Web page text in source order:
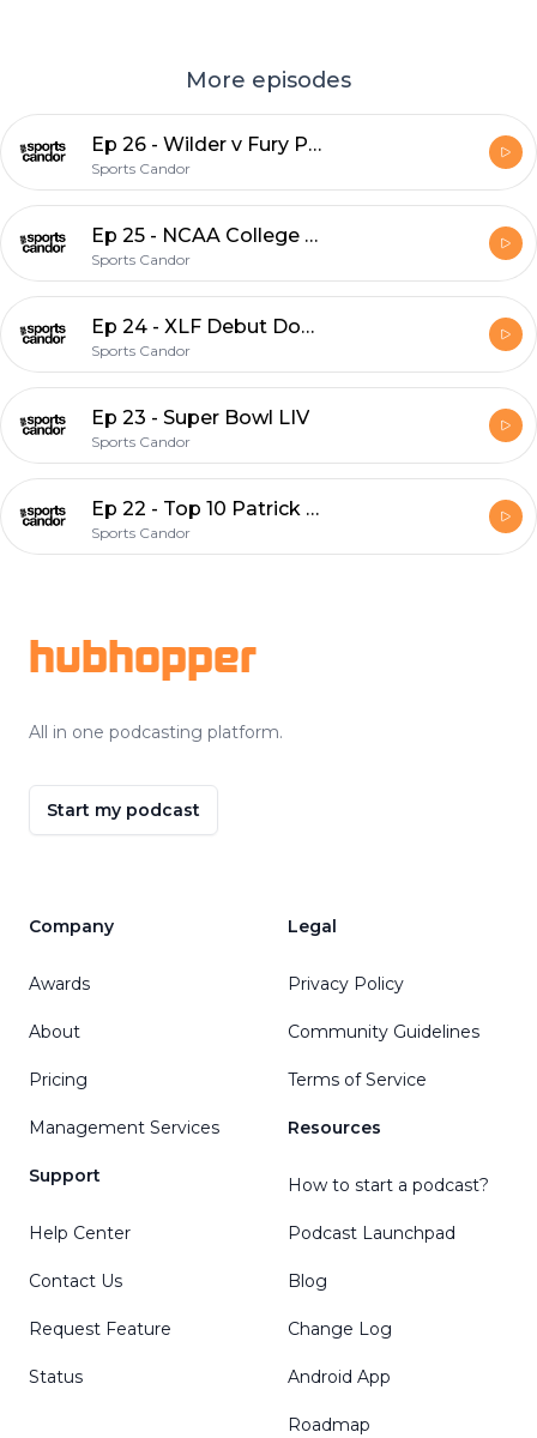
More episodes
Ep 26 - Wilder v Fury Preview
Sports Candor
Ep 25 - NCAA College Ball, NHL Stadium Series and MLB News
Sports Candor
Ep 24 - XLF Debut Dos, Plus MLB Hot Stove
Sports Candor
Ep 23 - Super Bowl LIV
Sports Candor
Ep 22 - Top 10 Patrick Kane Moments
Sports Candor
hubhopper
All in one podcasting platform.
Start my podcast
Company
Awards
About
Pricing
Management Services
Support
Help Center
Contact Us
Request Feature
Status
Legal
Privacy Policy
Community Guidelines
Terms of Service
Resources
How to start a podcast?
Podcast Launchpad
Blog
Change Log
Android App
Roadmap